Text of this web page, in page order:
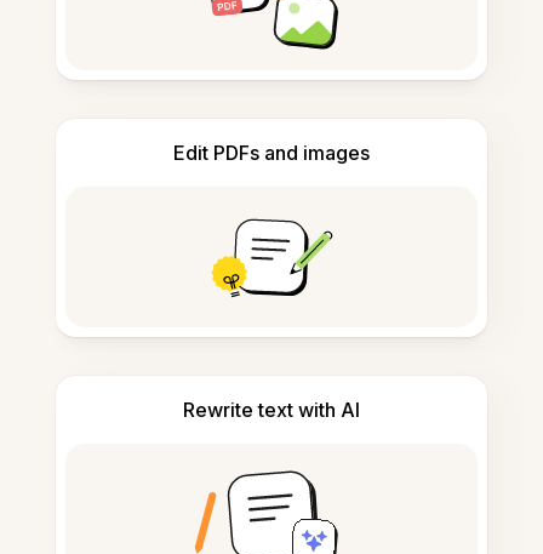
Edit PDFs and images
Rewrite text with AI